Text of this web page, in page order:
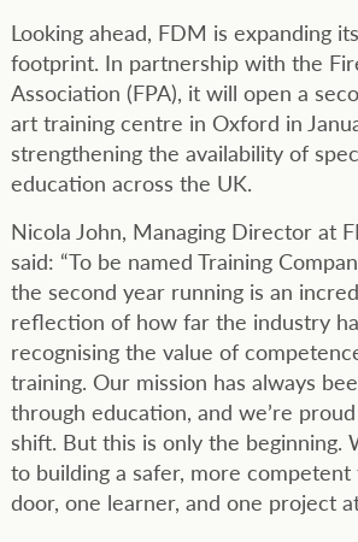
Looking ahead, FDM is expanding
footprint. In partnership with the
Association (FPA), it will open a
art training centre in Oxford in
strengthening the availability of
education across the UK.
Nicola John, Managing Director at
said: “To be named Training
the second year running is an
reflection of how far the industry
recognising the value of
training. Our mission has always
through education, and we’re
shift. But this is only the beginning.
to building a safer, more
door, one learner, and one project